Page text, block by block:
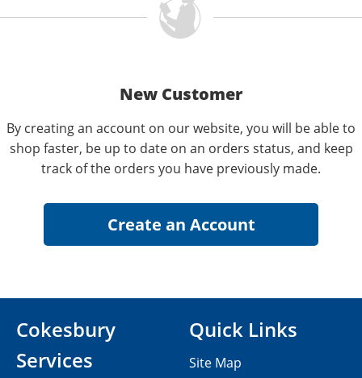
New Customer
By creating an account on our website, you will be able to
shop faster, be up to date on an orders status, and keep
track of the orders you have previously made.
Cokesbury
Services
Quick Links
Site Map